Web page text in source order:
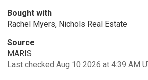
Bought with
Rachel Myers, Nichols Real Estate
Source
MARIS
Last checked Aug 10 2026 at 4:39 AM